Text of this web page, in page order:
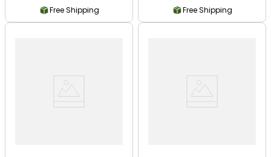
Free Shipping Free Shipping